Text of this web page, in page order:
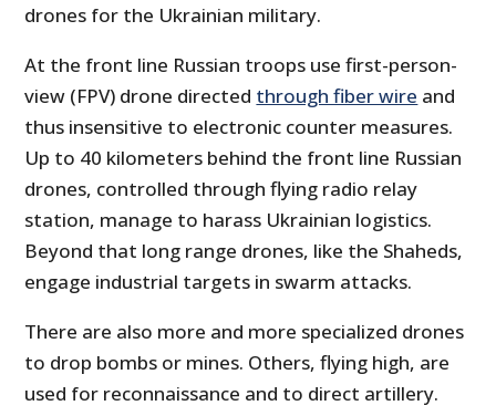
drones for the Ukrainian military.
At the front line Russian troops use first-person-
view (FPV) drone directed through fiber wire and
thus insensitive to electronic counter measures.
Up to 40 kilometers behind the front line Russian
drones, controlled through flying radio relay
station, manage to harass Ukrainian logistics.
Beyond that long range drones, like the Shaheds,
engage industrial targets in swarm attacks.
There are also more and more specialized drones
to drop bombs or mines. Others, flying high, are
used for reconnaissance and to direct artillery.